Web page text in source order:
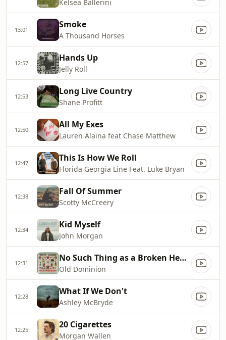
Kelsea Ballerini
13:01 Smoke
A Thousand Horses
12:57 Hands Up
Jelly Roll
12:53 Long Live Country
Shane Profitt
12:50 All My Exes
Lauren Alaina feat Chase Matthew
12:47 This Is How We Roll
Florida Georgia Line Feat. Luke Bryan
12:38 Fall Of Summer
Scotty McCreery
12:34 Kid Myself
John Morgan
12:31 No Such Thing as a Broken Heart
Old Dominion
12:28 What If We Don't
Ashley McBryde
12:25 20 Cigarettes
Morgan Wallen